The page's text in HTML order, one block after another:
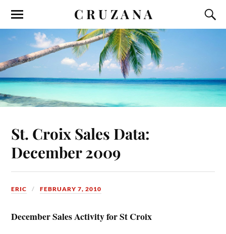
C R U Z A N A
St. Croix Sales Data:
December 2009
ERIC FEBRUARY 7, 2010
December Sales Activity for St Croix